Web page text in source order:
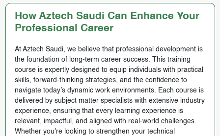
How Aztech Saudi Can Enhance Your
Professional Career
At Aztech Saudi, we believe that professional development is
the foundation of long-term career success. This training
course is expertly designed to equip individuals with practical
skills, forward-thinking strategies, and the confidence to
navigate today’s dynamic work environments. Each course is
delivered by subject matter specialists with extensive industry
experience, ensuring that every learning experience is
relevant, impactful, and aligned with real-world challenges.
Whether you're looking to strengthen your technical